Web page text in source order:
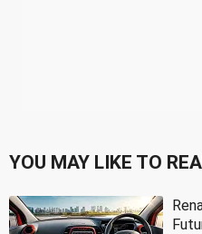
YOU MAY LIKE TO